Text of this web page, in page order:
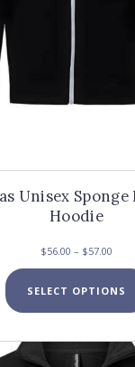
Unisex
Hoodie
$56.00 – $57.00
$56.00
SELECT OPTIONS